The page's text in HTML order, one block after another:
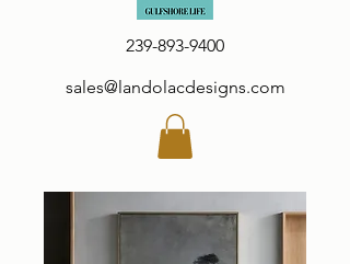
239-893-9400
sales@landolacdesigns.com